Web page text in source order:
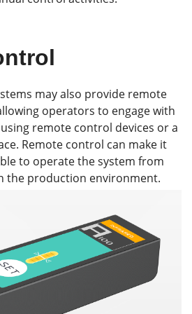
may also provide remote
operators to engage with
remote control devices or a
Remote control can make it
to operate the system from
the production environment.